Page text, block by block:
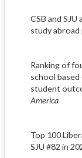
CSB and
study
Ranking of
school
student
America
Top 100
SJU #82 in